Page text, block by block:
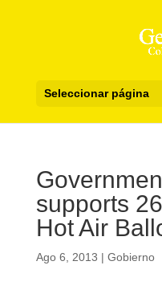
Seleccionar página
supports
Hot Air
Ago 6, 2013 | Gobierno